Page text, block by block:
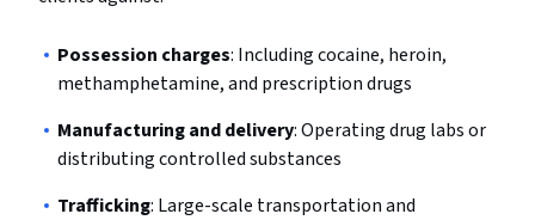
Possession charges: Including cocaine, heroin,
methamphetamine, and prescription drugs
Manufacturing and delivery: Operating drug labs or
distributing controlled substances
Trafficking: Large-scale transportation and